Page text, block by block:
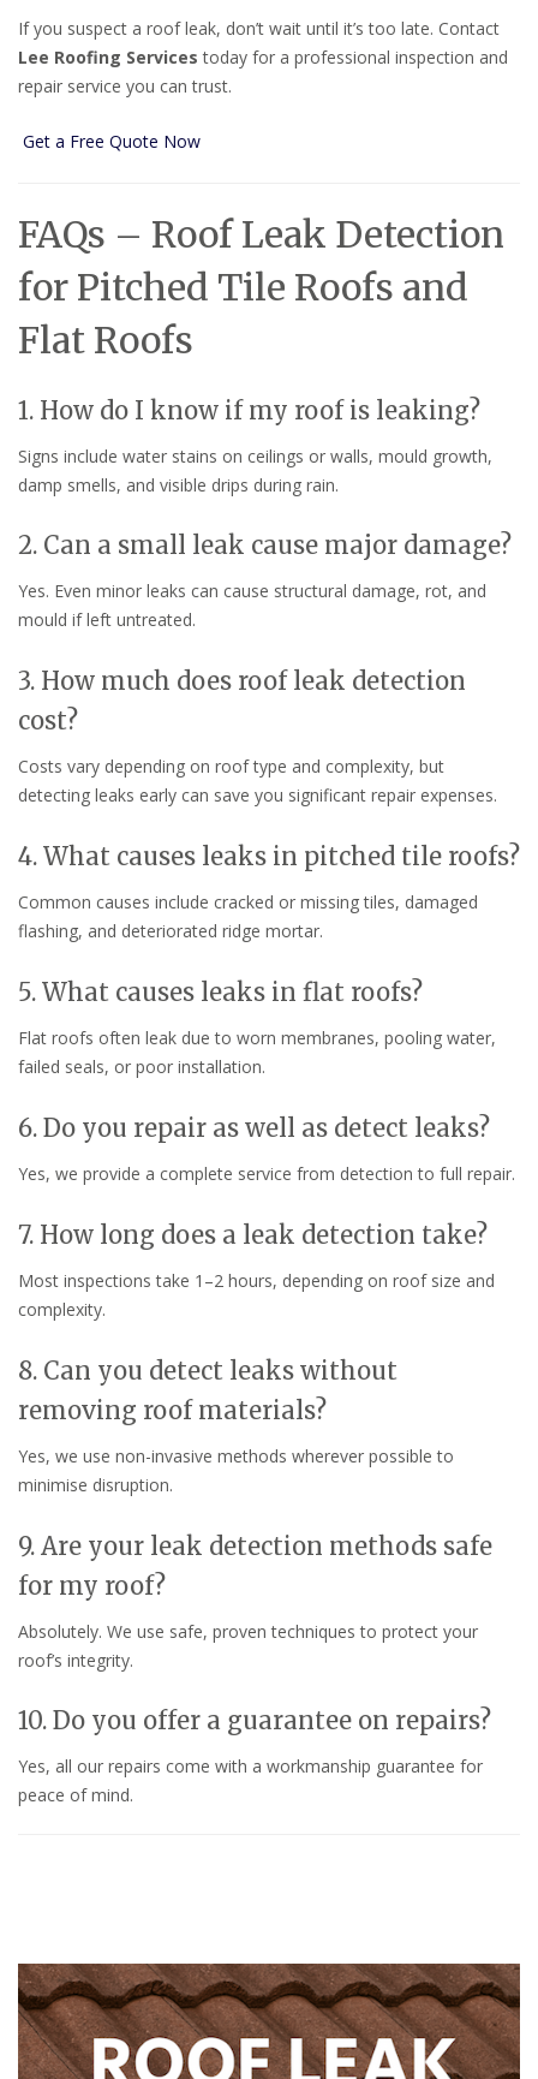
If you suspect a roof leak, don’t wait until it’s too late. Contact
Lee Roofing Services today for a professional inspection and
repair service you can trust.
Get a Free Quote Now
FAQs – Roof Leak Detection
for Pitched Tile Roofs and
Flat Roofs
1. How do I know if my roof is leaking?
Signs include water stains on ceilings or walls, mould growth,
damp smells, and visible drips during rain.
2. Can a small leak cause major damage?
Yes. Even minor leaks can cause structural damage, rot, and
mould if left untreated.
3. How much does roof leak detection
cost?
Costs vary depending on roof type and complexity, but
detecting leaks early can save you significant repair expenses.
4. What causes leaks in pitched tile roofs?
Common causes include cracked or missing tiles, damaged
flashing, and deteriorated ridge mortar.
5. What causes leaks in flat roofs?
Flat roofs often leak due to worn membranes, pooling water,
failed seals, or poor installation.
6. Do you repair as well as detect leaks?
Yes, we provide a complete service from detection to full repair.
7. How long does a leak detection take?
Most inspections take 1–2 hours, depending on roof size and
complexity.
8. Can you detect leaks without
removing roof materials?
Yes, we use non-invasive methods wherever possible to
minimise disruption.
9. Are your leak detection methods safe
for my roof?
Absolutely. We use safe, proven techniques to protect your
roof’s integrity.
10. Do you offer a guarantee on repairs?
Yes, all our repairs come with a workmanship guarantee for
peace of mind.